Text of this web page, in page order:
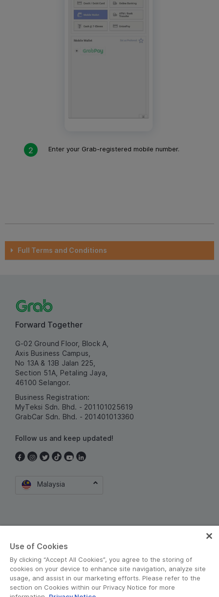
Enter your Grab-registered mobile number.
Full Terms and Conditions
Forward Together
G-02 Ground Floor, Block A,
Axis Business Campus,
No 13A & 13B Jalan 225,
Section 51A, Petaling Jaya,
46100 Selangor.
Business Registration:
MyTeksi Sdn. Bhd. - 201101025619
GrabCar Sdn. Bhd. - 201401013360
Follow us and keep updated!
Malaysia
Terms and Policies •
Privacy Notice
© Grab 2010 - 2026
Use of Cookies
By clicking “Accept All Cookies”, you agree to the storing of
cookies on your device to enhance site navigation, analyze site
usage, and assist in our marketing efforts. Please refer to the
section on Cookies within our Privacy Notice for more